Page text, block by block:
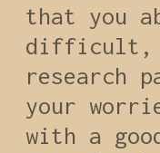
that you
difficult,
research
your
with a